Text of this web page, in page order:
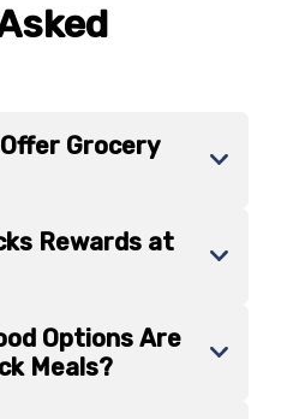
Grocery
Rewards at
Options Are
Meals?